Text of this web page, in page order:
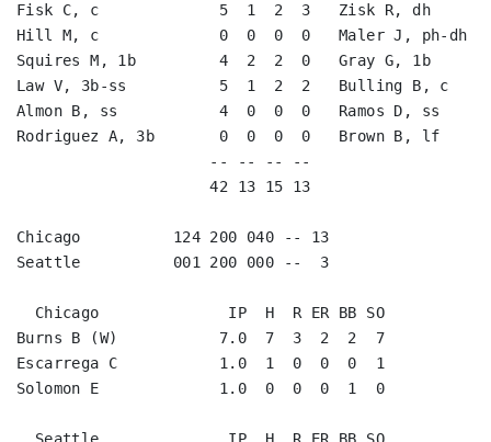
Fisk C, c             5  1  2  3   Zisk R, dh
Hill M, c             0  0  0  0   Maler J, ph-
Squires M, 1b         4  2  2  0   Gray G, 1b
Law V, 3b-ss          5  1  2  2   Bulling B,
Almon B, ss           4  0  0  0   Ramos D,
Rodriguez A, 3b       0  0  0  0   Brown B,
-- -- -- --
42 13 15 13
Chicago          124 200 040 -- 13
Seattle          001 200 000 --  3
  Chicago              IP  H  R ER BB SO
Burns B (W)           7.0  7  3  2  2  7
Escarrega C           1.0  1  0  0  0  1
Solomon E             1.0  0  0  0  1  0